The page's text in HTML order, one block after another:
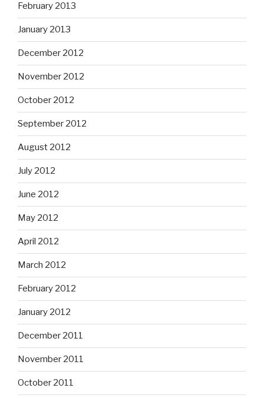
February 2013
January 2013
December 2012
November 2012
October 2012
September 2012
August 2012
July 2012
June 2012
May 2012
April 2012
March 2012
February 2012
January 2012
December 2011
November 2011
October 2011